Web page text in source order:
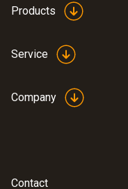
Products
Service
Company
Contact